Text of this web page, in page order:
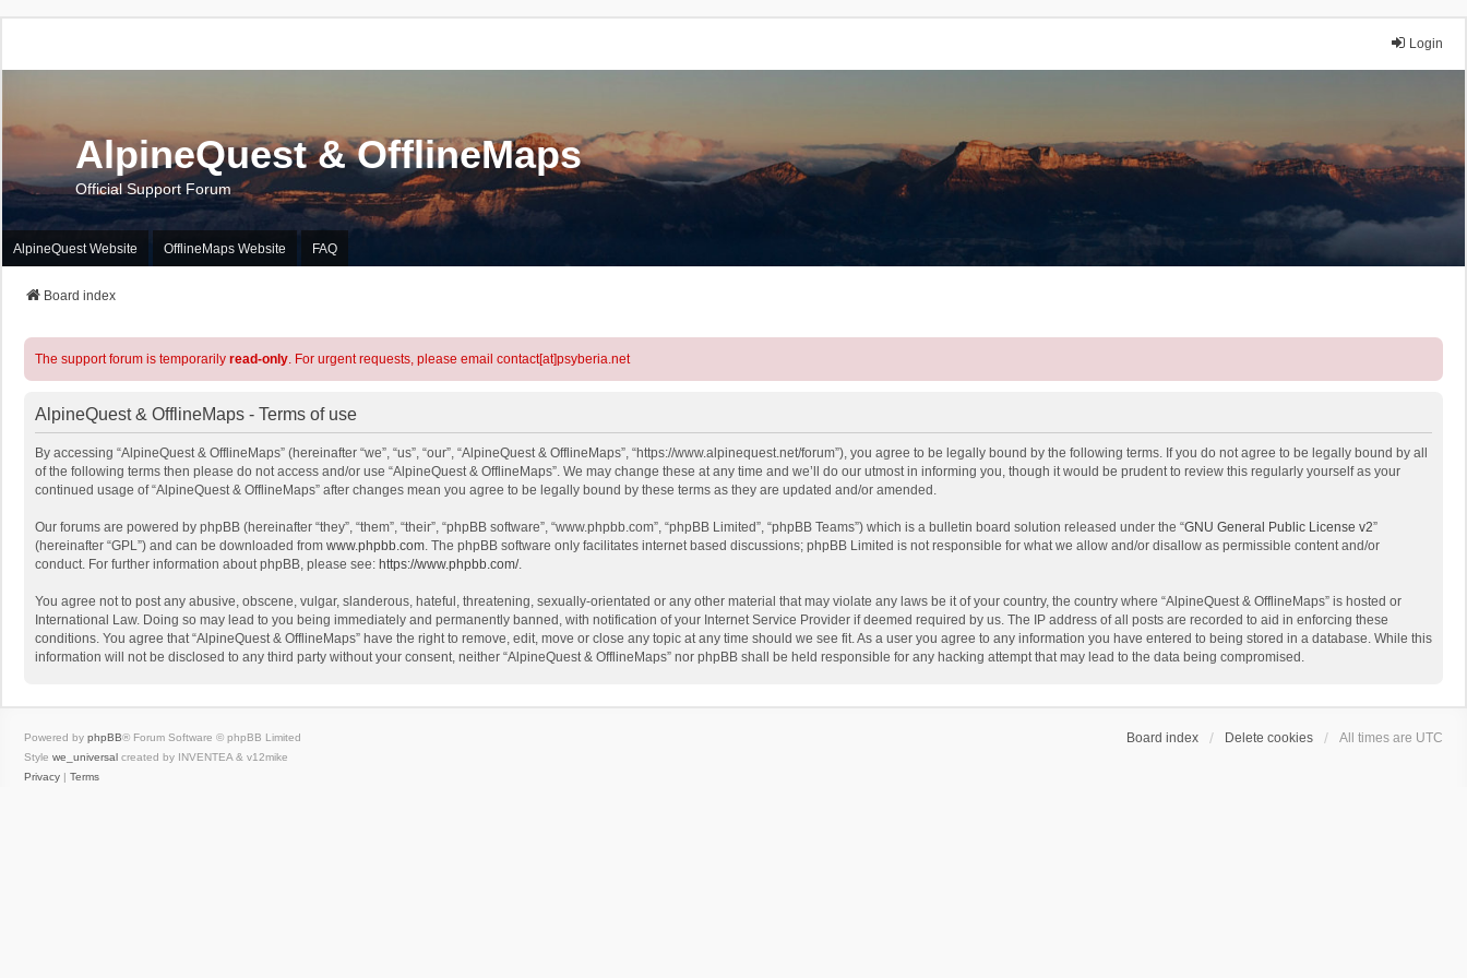
Login
AlpineQuest & OfflineMaps
Official Support Forum
AlpineQuest Website OfflineMaps Website FAQ
Board index
The support forum is temporarily read-only. For urgent requests, please email contact[at]psyberia.net
AlpineQuest & OfflineMaps - Terms of use
By accessing “AlpineQuest & OfflineMaps” (hereinafter “we”, “us”, “our”, “AlpineQuest & OfflineMaps”, “https://www.alpinequest.net/forum”), you agree to be legally bound by the following terms. If you do not agree to be legally bound by all
of the following terms then please do not access and/or use “AlpineQuest & OfflineMaps”. We may change these at any time and we’ll do our utmost in informing you, though it would be prudent to review this regularly yourself as your
continued usage of “AlpineQuest & OfflineMaps” after changes mean you agree to be legally bound by these terms as they are updated and/or amended.
Our forums are powered by phpBB (hereinafter “they”, “them”, “their”, “phpBB software”, “www.phpbb.com”, “phpBB Limited”, “phpBB Teams”) which is a bulletin board solution released under the “GNU General Public License v2”
(hereinafter “GPL”) and can be downloaded from www.phpbb.com. The phpBB software only facilitates internet based discussions; phpBB Limited is not responsible for what we allow and/or disallow as permissible content and/or
conduct. For further information about phpBB, please see: https://www.phpbb.com/.
You agree not to post any abusive, obscene, vulgar, slanderous, hateful, threatening, sexually-orientated or any other material that may violate any laws be it of your country, the country where “AlpineQuest & OfflineMaps” is hosted or
International Law. Doing so may lead to you being immediately and permanently banned, with notification of your Internet Service Provider if deemed required by us. The IP address of all posts are recorded to aid in enforcing these
conditions. You agree that “AlpineQuest & OfflineMaps” have the right to remove, edit, move or close any topic at any time should we see fit. As a user you agree to any information you have entered to being stored in a database. While this
information will not be disclosed to any third party without your consent, neither “AlpineQuest & OfflineMaps” nor phpBB shall be held responsible for any hacking attempt that may lead to the data being compromised.
Board index Delete cookies All times are UTC
Powered by phpBB® Forum Software © phpBB Limited
Style we_universal created by INVENTEA & v12mike
Privacy | Terms